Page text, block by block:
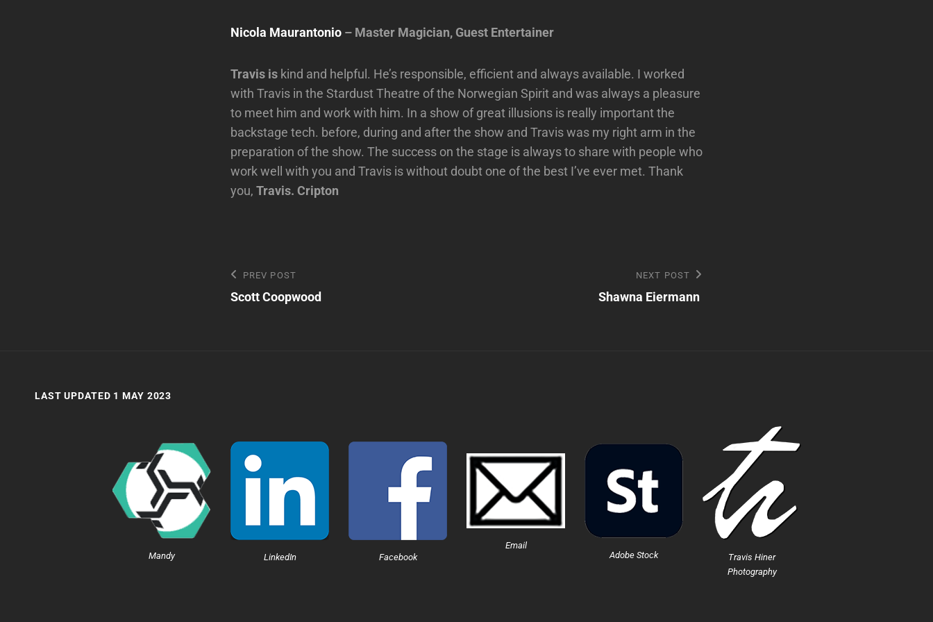
Nicola Maurantonio – Master Magician, Guest Entertainer
Travis is kind and helpful. He’s responsible, efficient and always available. I worked
with Travis in the Stardust Theatre of the Norwegian Spirit and was always a pleasure
to meet him and work with him. In a show of great illusions is really important the
backstage tech. before, during and after the show and Travis was my right arm in the
preparation of the show. The success on the stage is always to share with people who
work well with you and Travis is without doubt one of the best I’ve ever met. Thank
you, Travis. Cripton
Post
navigation
Previous
Post
PREV POST
Scott Coopwood
NEXT POST
Shawna Eiermann
LAST UPDATED 1 MAY 2023
Mandy LinkedIn Facebook
Email
Adobe Stock
Travis Hiner
Photography